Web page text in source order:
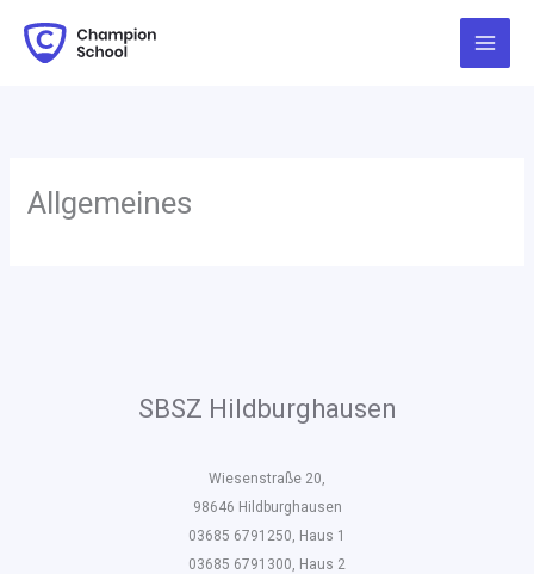
Inhalt
springen
Allgemeines
SBSZ Hildburghausen
Wiesenstraße 20,
98646 Hildburghausen
03685 6791250, Haus 1
03685 6791300, Haus 2